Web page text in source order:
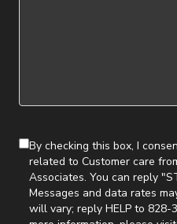
By checking this box, I
related to Customer care
Associates. You can reply
Messages and data rates
will vary; reply HELP to